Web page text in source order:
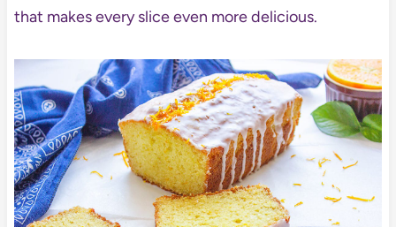
that makes every slice even more delicious.